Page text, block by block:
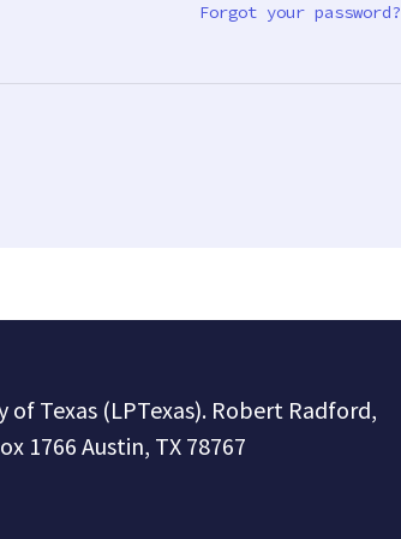
Forgot your password?
Texas (LPTexas). Robert Radford,
1766 Austin, TX 78767